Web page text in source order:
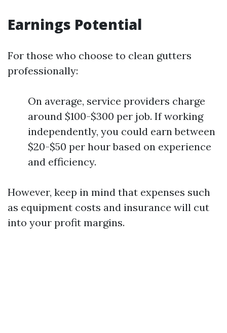
Earnings Potential
For those who choose to clean gutters
professionally:
On average, service providers charge
around $100-$300 per job. If working
independently, you could earn between
$20-$50 per hour based on experience
and efficiency.
However, keep in mind that expenses such
as equipment costs and insurance will cut
into your profit margins.